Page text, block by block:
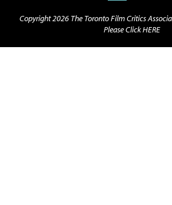
Copyright 2026 The Toronto Film Critics
Please Click HERE